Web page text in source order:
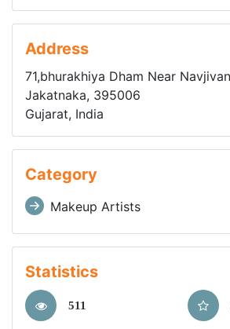
Address
71,bhurakhiya Dham Near
Jakatnaka, 395006
Gujarat, India
Category
Makeup Artists
Statistics
511